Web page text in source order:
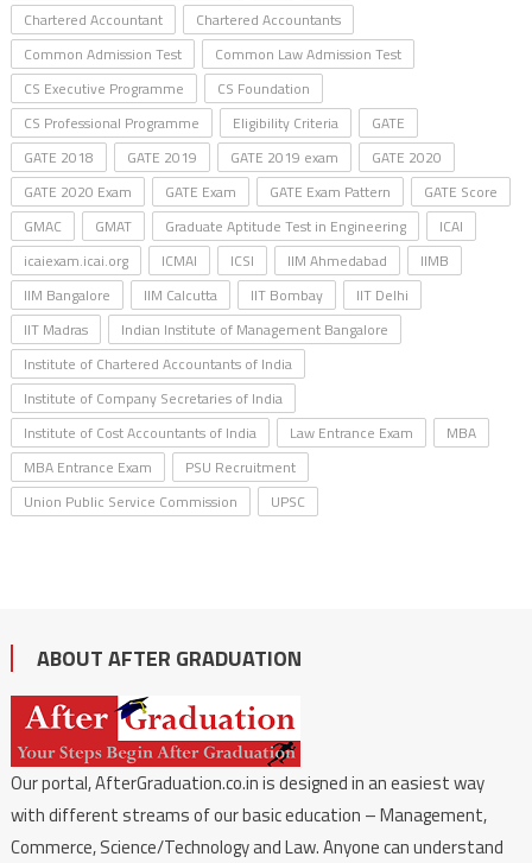
Chartered Accountant
Chartered Accountants
Common Admission Test
Common Law Admission Test
CS Executive Programme
CS Foundation
CS Professional Programme
Eligibility Criteria
GATE
GATE 2018
GATE 2019 GATE 2019 exam
GATE 2020
GATE 2020 Exam
GATE Exam GATE Exam Pattern
GATE Score
GMAC
GMAT Graduate Aptitude Test in Engineering
ICAI
icaiexam.icai.org
ICMAI ICSI IIM Ahmedabad
IIMB
IIM Bangalore
IIM Calcutta IIT Bombay
IIT Delhi
IIT Madras
Indian Institute of Management Bangalore
Institute of Chartered Accountants of India
Institute of Company Secretaries of India
Institute of Cost Accountants of India
Law Entrance Exam
MBA
MBA Entrance Exam
PSU Recruitment
Union Public Service Commission
UPSC
ABOUT AFTER GRADUATION
Our portal, AfterGraduation.co.in is designed in an easiest way
with different streams of our basic education – Management,
Commerce, Science/Technology and Law. Anyone can understand